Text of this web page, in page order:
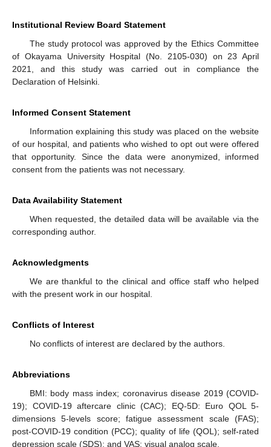
Institutional Review Board Statement
The study protocol was approved by the Ethics Committee
of Okayama University Hospital (No. 2105-030) on 23 April
2021, and this study was carried out in compliance the
Declaration of Helsinki.
Informed Consent Statement
Information explaining this study was placed on the website
of our hospital, and patients who wished to opt out were offered
that opportunity. Since the data were anonymized, informed
consent from the patients was not necessary.
Data Availability Statement
When requested, the detailed data will be available via the
corresponding author.
Acknowledgments
We are thankful to the clinical and office staff who helped
with the present work in our hospital.
Conflicts of Interest
No conflicts of interest are declared by the authors.
Abbreviations
BMI: body mass index; coronavirus disease 2019 (COVID-
19); COVID-19 aftercare clinic (CAC); EQ-5D: Euro QOL 5-
dimensions 5-levels score; fatigue assessment scale (FAS);
post-COVID-19 condition (PCC); quality of life (QOL); self-rated
depression scale (SDS); and VAS: visual analog scale.